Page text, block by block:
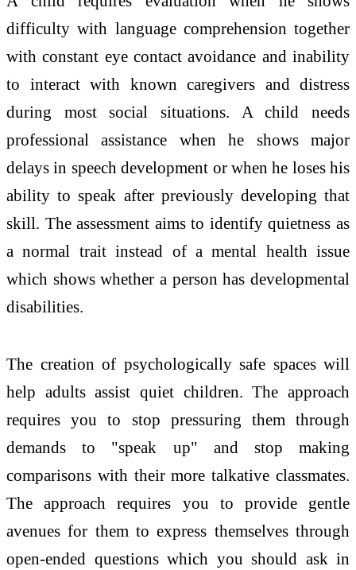
difficulty with language comprehension together
with constant eye contact avoidance and inability
to interact with known caregivers and distress
during most social situations. A child needs
professional assistance when he shows major
delays in speech development or when he loses his
ability to speak after previously developing that
skill. The assessment aims to identify quietness as
a normal trait instead of a mental health issue
which shows whether a person has developmental
disabilities.
The creation of psychologically safe spaces will
help adults assist quiet children. The approach
requires you to stop pressuring them through
demands to "speak up" and stop making
comparisons with their more talkative classmates.
The approach requires you to provide gentle
avenues for them to express themselves through
open-ended questions which you should ask in